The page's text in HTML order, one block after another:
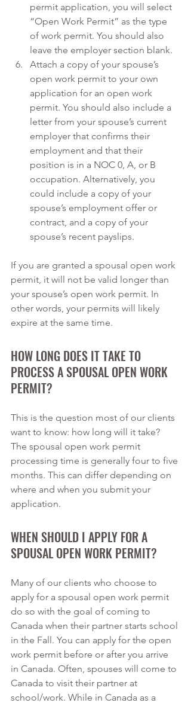
permit application, you will select
“Open Work Permit” as the type
of work permit. You should also
leave the employer section blank.
Attach a copy of your spouse’s
open work permit to your own
application for an open work
permit. You should also include a
letter from your spouse’s current
employer that confirms their
employment and that their
position is in a NOC 0, A, or B
occupation. Alternatively, you
could include a copy of your
spouse’s employment offer or
contract, and a copy of your
spouse’s recent payslips.
If you are granted a spousal open work
permit, it will not be valid longer than
your spouse’s open work permit. In
other words, your permits will likely
expire at the same time.
HOW LONG DOES IT TAKE TO
PROCESS A SPOUSAL OPEN WORK
PERMIT?
This is the question most of our clients
want to know: how long will it take?
The spousal open work permit
processing time is generally four to five
months. This can differ depending on
where and when you submit your
application.
WHEN SHOULD I APPLY FOR A
SPOUSAL OPEN WORK PERMIT?
Many of our clients who choose to
apply for a spousal open work permit
do so with the goal of coming to
Canada when their partner starts school
in the Fall. You can apply for the open
work permit before or after you arrive
in Canada. Often, spouses will come to
Canada to visit their partner at
school/work. While in Canada as a